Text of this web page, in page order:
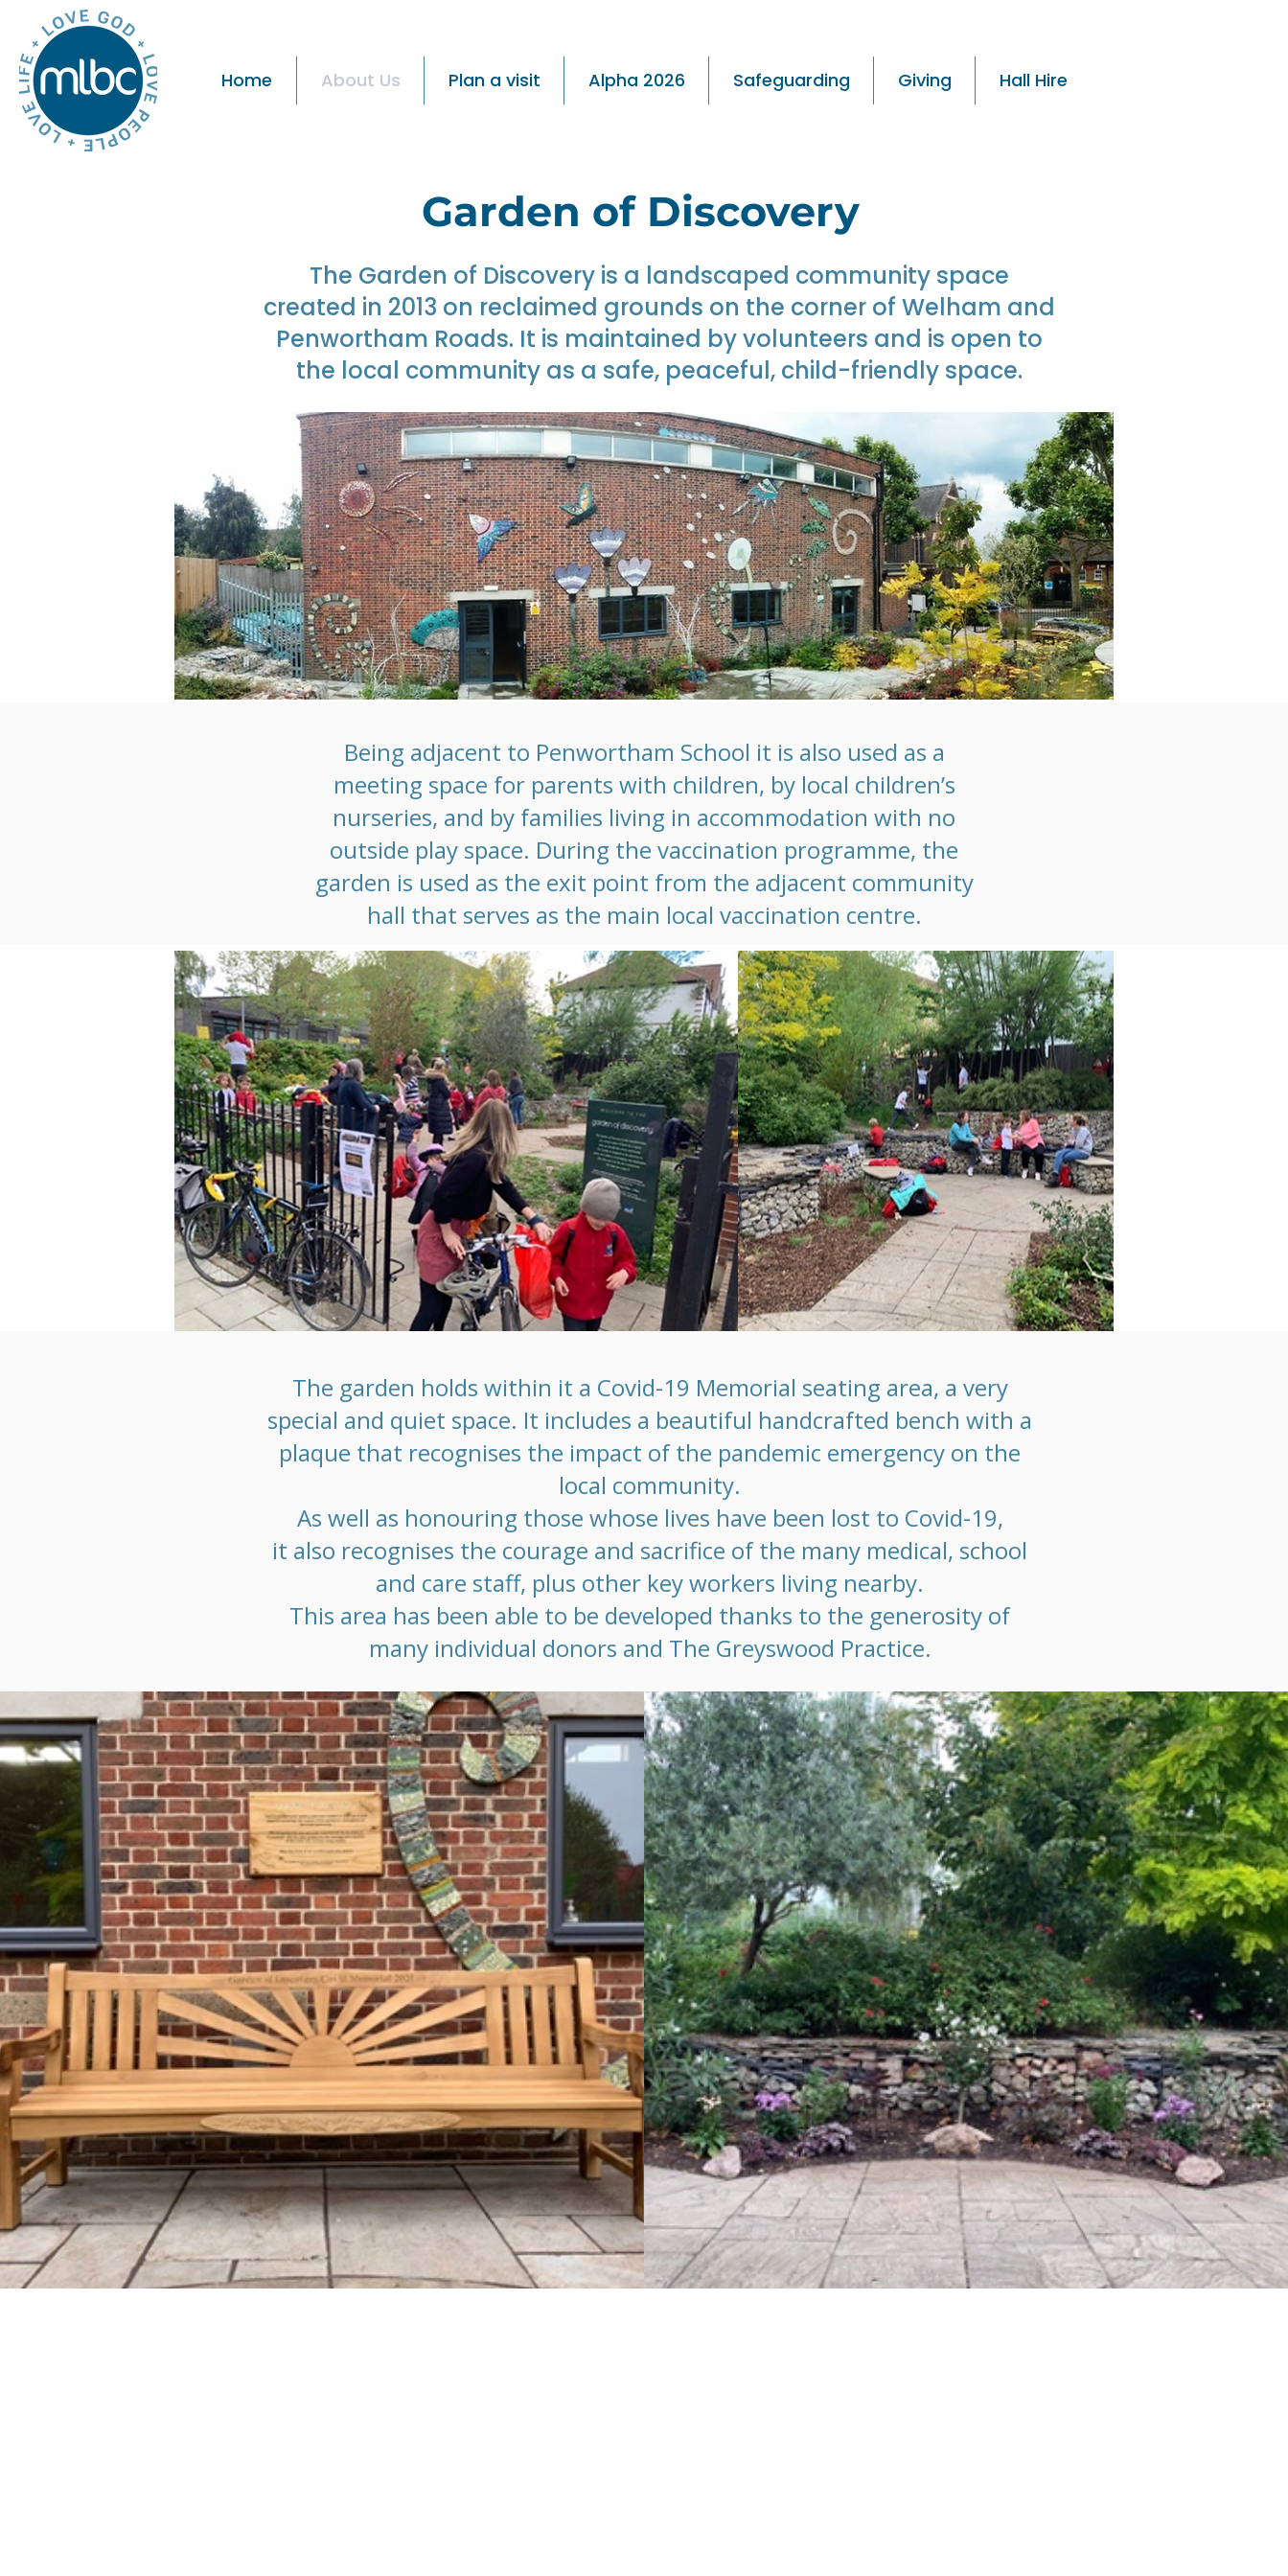
Home About Us Plan a visit Alpha 2026 Safeguarding Giving Hall Hire
Garden of Discovery
The Garden of Discovery is a landscaped community space
created in 2013 on reclaimed grounds on the corner of Welham and
Penwortham Roads. It is maintained by volunteers and is open to
the local community as a safe, peaceful, child-friendly space.
Being adjacent to Penwortham School it is also used as a
meeting space for parents with children, by local children’s
nurseries, and by families living in accommodation with no
outside play space. During the vaccination programme, the
garden is used as the exit point from the adjacent community
hall that serves as the main local vaccination centre.
The garden holds within it a Covid-19 Memorial seating area, a very
special and quiet space. It includes a beautiful handcrafted bench with a
plaque that recognises the impact of the pandemic emergency on the
local community.
As well as honouring those whose lives have been lost to Covid-19,
it also recognises the courage and sacrifice of the many medical, school
and care staff, plus other key workers living nearby.
This area has been able to be developed thanks to the generosity of
many individual donors and The Greyswood Practice.